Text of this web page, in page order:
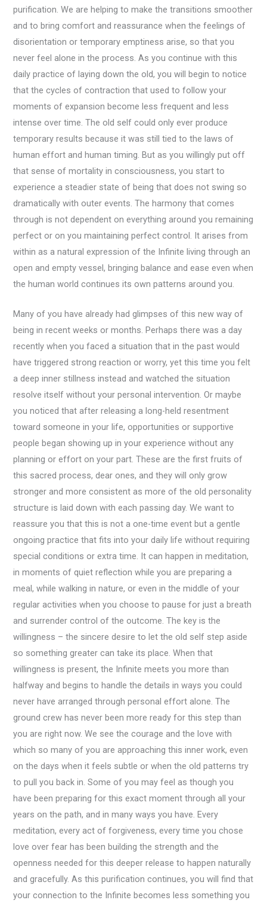
purification. We are helping to make the transitions smoother
and to bring comfort and reassurance when the feelings of
disorientation or temporary emptiness arise, so that you
never feel alone in the process. As you continue with this
daily practice of laying down the old, you will begin to notice
that the cycles of contraction that used to follow your
moments of expansion become less frequent and less
intense over time. The old self could only ever produce
temporary results because it was still tied to the laws of
human effort and human timing. But as you willingly put off
that sense of mortality in consciousness, you start to
experience a steadier state of being that does not swing so
dramatically with outer events. The harmony that comes
through is not dependent on everything around you remaining
perfect or on you maintaining perfect control. It arises from
within as a natural expression of the Infinite living through an
open and empty vessel, bringing balance and ease even when
the human world continues its own patterns around you.
Many of you have already had glimpses of this new way of
being in recent weeks or months. Perhaps there was a day
recently when you faced a situation that in the past would
have triggered strong reaction or worry, yet this time you felt
a deep inner stillness instead and watched the situation
resolve itself without your personal intervention. Or maybe
you noticed that after releasing a long-held resentment
toward someone in your life, opportunities or supportive
people began showing up in your experience without any
planning or effort on your part. These are the first fruits of
this sacred process, dear ones, and they will only grow
stronger and more consistent as more of the old personality
structure is laid down with each passing day. We want to
reassure you that this is not a one-time event but a gentle
ongoing practice that fits into your daily life without requiring
special conditions or extra time. It can happen in meditation,
in moments of quiet reflection while you are preparing a
meal, while walking in nature, or even in the middle of your
regular activities when you choose to pause for just a breath
and surrender control of the outcome. The key is the
willingness – the sincere desire to let the old self step aside
so something greater can take its place. When that
willingness is present, the Infinite meets you more than
halfway and begins to handle the details in ways you could
never have arranged through personal effort alone. The
ground crew has never been more ready for this step than
you are right now. We see the courage and the love with
which so many of you are approaching this inner work, even
on the days when it feels subtle or when the old patterns try
to pull you back in. Some of you may feel as though you
have been preparing for this exact moment through all your
years on the path, and in many ways you have. Every
meditation, every act of forgiveness, every time you chose
love over fear has been building the strength and the
openness needed for this deeper release to happen naturally
and gracefully. As this purification continues, you will find that
your connection to the Infinite becomes less something you